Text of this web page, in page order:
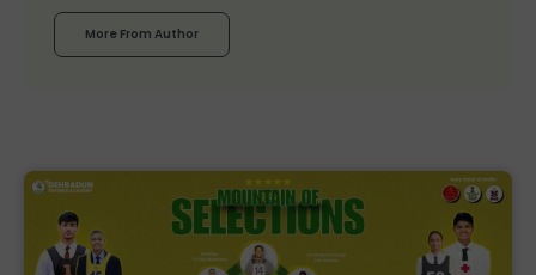
More From Author